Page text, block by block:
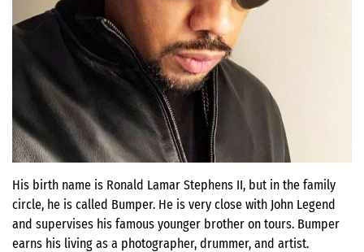
His birth name is Ronald Lamar Stephens II, but in the family
circle, he is called Bumper. He is very close with John Legend
and supervises his famous younger brother on tours. Bumper
earns his living as a photographer, drummer, and artist.